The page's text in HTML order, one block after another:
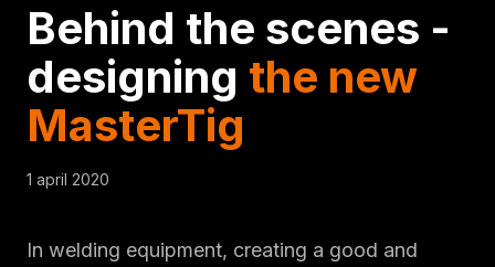
Behind the scenes -
designing the new
MasterTig
1 april 2020
In welding equipment, creating a good and